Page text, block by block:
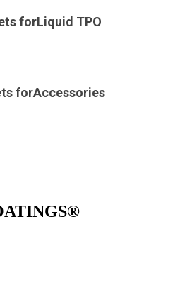
forLiquid TPO
forAccessories